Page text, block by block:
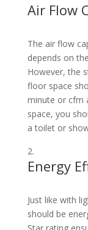
Air Flow
The air flow
depends on
However, the
floor space
minute or cfm
space, you
a toilet or
Energy
Just like with
should be